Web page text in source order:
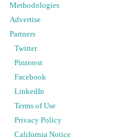
Methodologies
Advertise
Partners
Twitter
Pinterest
Facebook
LinkedIn
Terms of Use
Privacy Policy
California Notice